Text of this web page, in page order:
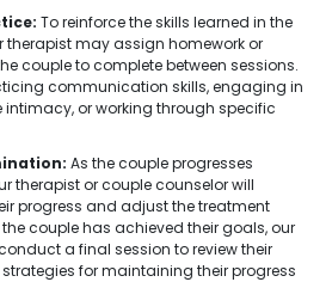
To reinforce the skills learned in the
therapist may assign homework or
couple to complete between sessions.
communication skills, engaging in
or working through specific
As the couple progresses
therapist or couple counselor will
progress and adjust the treatment
couple has achieved their goals, our
a final session to review their
for maintaining their progress